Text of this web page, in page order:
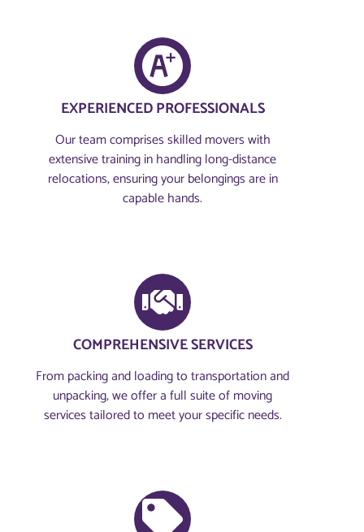
EXPERIENCED PROFESSIONALS
Our team comprises skilled movers with
extensive training in handling long-distance
relocations, ensuring your belongings are in
capable hands.
COMPREHENSIVE SERVICES
From packing and loading to transportation and
unpacking, we offer a full suite of moving
services tailored to meet your specific needs.